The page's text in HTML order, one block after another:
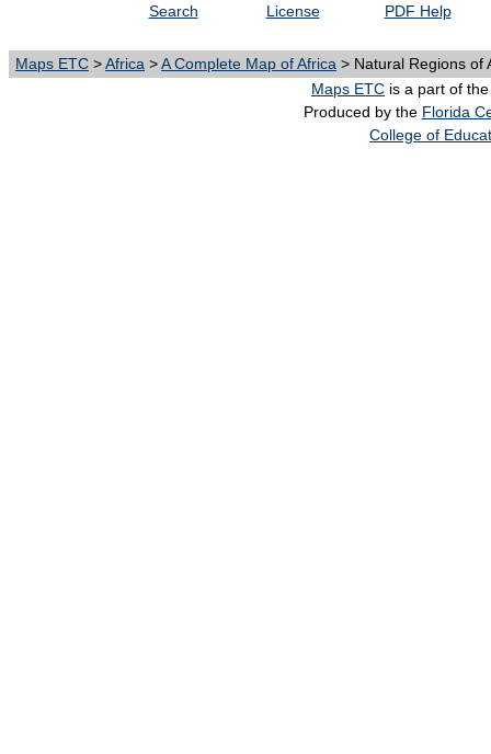
Search License PDF Help
Maps ETC >Africa >A Complete Map of Africa > Natural Regions of
Maps ETC is a part of
Produced by the Florida
College of